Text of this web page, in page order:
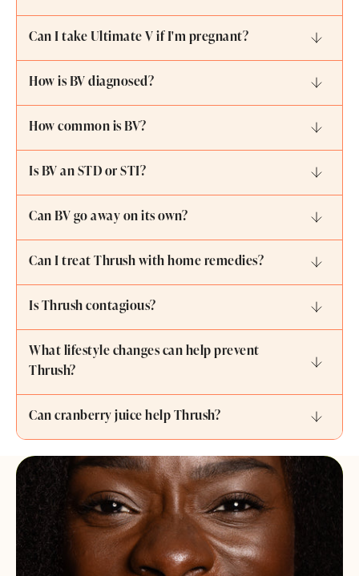
Can I take Ultimate V if I'm pregnant?
How is BV diagnosed?
How common is BV?
Is BV an STD or STI?
Can BV go away on its own?
Can I treat Thrush with home remedies?
Is Thrush contagious?
What lifestyle changes can help prevent
Thrush?
Can cranberry juice help Thrush?